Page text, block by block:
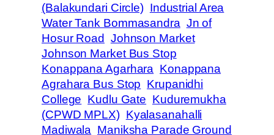
(Balakundari Circle) Industrial Area
Water Tank Bommasandra Jn of
Hosur Road
Johnson Market
Johnson Market Bus Stop
Konappana Agarhara Konappana
Agrahara Bus Stop Krupanidhi
College Kudlu Gate Kuduremukha
(CPWD MPLX) Kyalasanahalli
Madiwala Maniksha Parade Ground